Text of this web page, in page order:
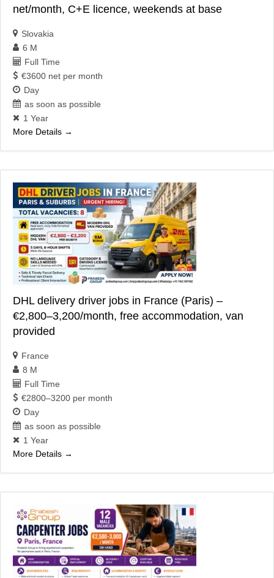
net/month, C+E licence, weekends at base
Slovakia
6 M
Full Time
€3600 net per month
Day
as soon as possible
1 Year
More Details
DHL delivery driver jobs in France (Paris) –
€2,800–3,200/month, free accommodation, van
provided
France
8 M
Full Time
€2800–3200 per month
Day
as soon as possible
1 Year
More Details